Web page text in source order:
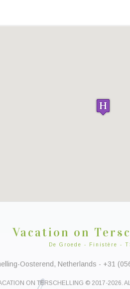
Vacation on
De Groede - Finistère -
Oosterend, Netherlands - +31
ON TERSCHELLING © 2017-2026.